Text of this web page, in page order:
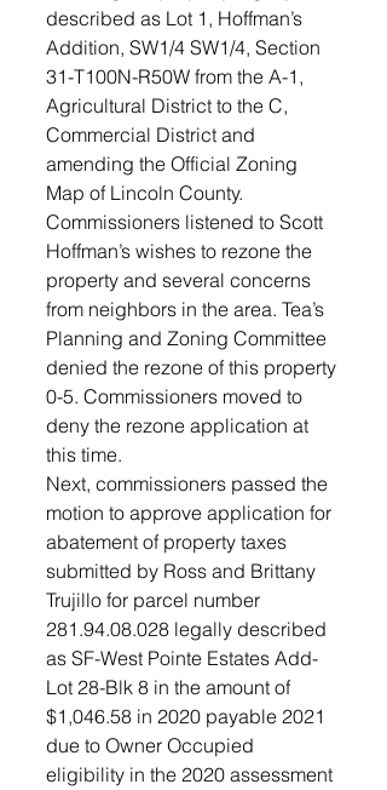
described as Lot 1, Hoffman’s
Addition, SW1/4 SW1/4, Section
31-T100N-R50W from the A-1,
Agricultural District to the C,
Commercial District and
amending the Official Zoning
Map of Lincoln County.
Commissioners listened to Scott
Hoffman’s wishes to rezone the
property and several concerns
from neighbors in the area. Tea’s
Planning and Zoning Committee
denied the rezone of this property
0-5. Commissioners moved to
deny the rezone application at
this time.
Next, commissioners passed the
motion to approve application for
abatement of property taxes
submitted by Ross and Brittany
Trujillo for parcel number
281.94.08.028 legally described
as SF-West Pointe Estates Add-
Lot 28-Blk 8 in the amount of
$1,046.58 in 2020 payable 2021
due to Owner Occupied
eligibility in the 2020 assessment